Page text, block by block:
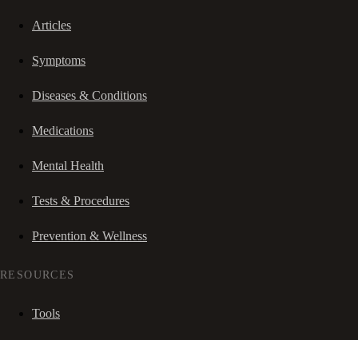
Articles
Symptoms
Diseases & Conditions
Medications
Mental Health
Tests & Procedures
Prevention & Wellness
RESOURCES
Tools